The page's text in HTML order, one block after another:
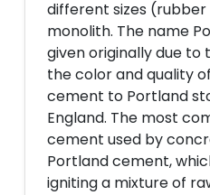
different sizes
monolith. The name
given originally due
the color and quality
cement to Portland
England. The most
cement used by
Portland cement,
igniting a mixture of